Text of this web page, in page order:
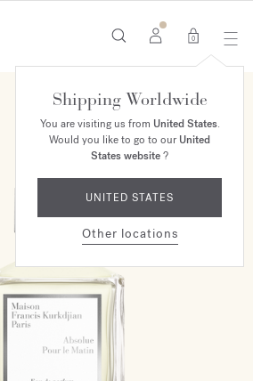
0
Shipping Worldwide
You are visiting us from United States.
Would you like to go to ourUnited
States website?
UNITED STATES
Other locations
MAISON EXCLUSIVE